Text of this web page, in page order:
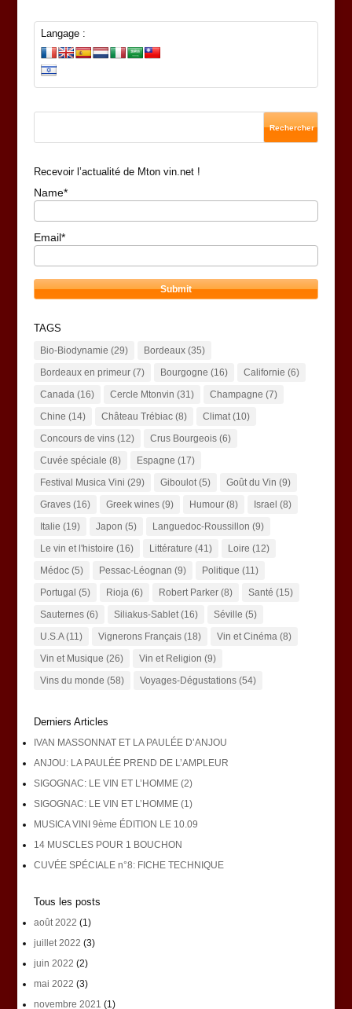
Langage :
Recevoir l’actualité de Mton vin.net !
Name*
Email*
TAGS
Bio-Biodynamie (29) Bordeaux(35)
Bordeaux en primeur(7) Bourgogne (16) Californie (6)
Canada(16) Cercle Mtonvin (31) Champagne (7)
Chine (14) Château Trébiac(8) Climat(10)
Concours de vins(12) Crus Bourgeois(6)
Cuvée spéciale (8) Espagne (17)
Festival Musica Vini (29) Giboulot(5) Goût du Vin (9)
Graves(16) Greek wines(9) Humour(8) Israel (8)
Italie (19) Japon (5) Languedoc-Roussillon (9)
Le vin et l'histoire (16) Littérature (41) Loire (12)
Médoc(5) Pessac-Léognan (9) Politique (11)
Portugal (5) Rioja(6) Robert Parker(8) Santé (15)
Sauternes(6) Siliakus-Sablet(16) Séville (5)
U.S.A(11) Vignerons Français(18) Vin et Cinéma(8)
Vin et Musique (26) Vin et Religion (9)
Vins du monde (58) Voyages-Dégustations(54)
Derniers Articles
IVAN MASSONNAT ET LA PAULÉE D’ANJOU
ANJOU: LA PAULÉE PREND DE L’AMPLEUR
SIGOGNAC: LE VIN ET L’HOMME (2)
SIGOGNAC: LE VIN ET L’HOMME (1)
MUSICA VINI 9ème ÉDITION LE 10.09
14 MUSCLES POUR 1 BOUCHON
CUVÉE SPÉCIALE n°8: FICHE TECHNIQUE
Tous les posts
août 2022 (1)
juillet 2022 (3)
juin 2022 (2)
mai 2022 (3)
novembre 2021 (1)